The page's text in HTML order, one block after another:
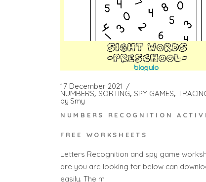
17 December 2021
NUMBERS SORTING SPY GAMES
by Smy
NUMBERS RECOGNITION
FREE WORKSHEETS
Letters Recognition and spy game
are you are looking for below can
easily. The m